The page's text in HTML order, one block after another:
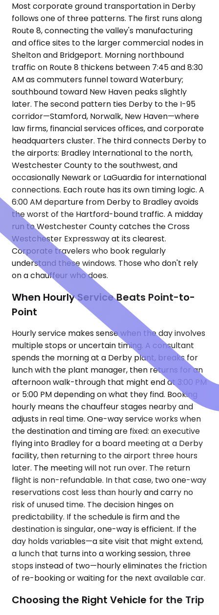
Most corporate ground transportation in Derby
follows one of three patterns. The first runs along
Route 8, connecting the valley's manufacturing
and office sites to the larger commercial nodes in
Shelton and Bridgeport. Morning northbound
traffic on Route 8 thickens between 7:45 and 8:30
AM as commuters funnel toward Waterbury;
southbound toward New Haven peaks slightly
later. The second pattern ties Derby to the I-95
corridor—Stamford, Norwalk, New Haven—where
law firms, financial services offices, and corporate
headquarters cluster. The third connects Derby to
the airports: Bradley International to the north,
Westchester County to the southwest, and
occasionally Newark or LaGuardia for international
connections. Each route has its own timing logic. A
6:00 AM departure from Derby to Bradley avoids
the worst of the Hartford-bound traffic. A midday
run to Westchester County catches the Cross
Westchester Expressway at its clearest.
Corporate travelers who book regularly
understand these windows. Those who don't rely
on a chauffeur who does.
When Hourly Service Beats Point-to-
Point
Hourly service makes sense when the day involves
multiple stops or uncertain timing. A consultant
spends the morning at a Derby plant, breaks for
lunch with the plant manager, then returns for an
afternoon walk-through that might end at 3:00 PM
or 5:00 PM depending on what they find. Booking
hourly means the chauffeur stages nearby and
adjusts in real time. One-way service works when
the destination and timing are fixed: an executive
flying into Bradley for a board meeting at a Derby
facility, then returning to the airport three hours
later. The meeting will not run over. The return
flight is non-refundable. In that case, two one-way
reservations cost less than hourly and carry no
risk of unused time. The decision hinges on
predictability. If the schedule is firm and the
destination is singular, one-way is efficient. If the
day holds variables—a site visit that might extend,
a lunch that turns into a working session, three
stops instead of two—hourly eliminates the friction
of re-booking or waiting for the next available car.
Choosing the Right Vehicle for the Trip